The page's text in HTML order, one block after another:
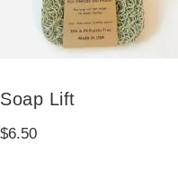
Soap Lift
$6.50